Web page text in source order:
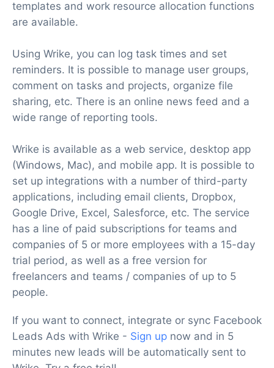
templates and work resource allocation functions
are available.
Using Wrike, you can log task times and set
reminders. It is possible to manage user groups,
comment on tasks and projects, organize file
sharing, etc. There is an online news feed and a
wide range of reporting tools.
Wrike is available as a web service, desktop app
(Windows, Mac), and mobile app. It is possible to
set up integrations with a number of third-party
applications, including email clients, Dropbox,
Google Drive, Excel, Salesforce, etc. The service
has a line of paid subscriptions for teams and
companies of 5 or more employees with a 15-day
trial period, as well as a free version for
freelancers and teams / companies of up to 5
people.
If you want to connect, integrate or sync Facebook
Leads Ads with Wrike - Sign up now and in 5
minutes new leads will be automatically sent to